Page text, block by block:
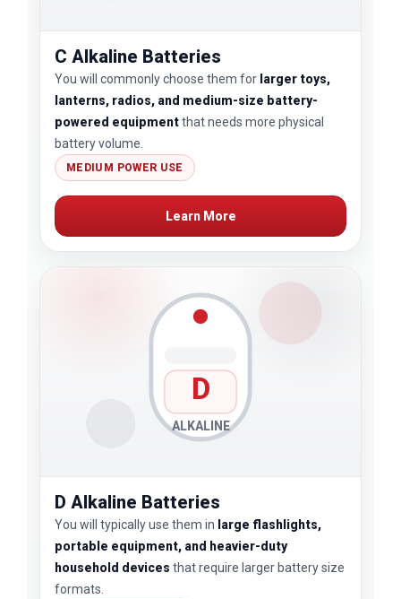
C Alkaline Batteries
You will commonly choose them for larger toys,
lanterns, radios, and medium-size battery-
powered equipmentthat needs more physical
battery volume.
MEDIUM POWER USE
Learn More
D
ALKALINE
D Alkaline Batteries
You will typically use them in large flashlights,
portable equipment, and heavier-duty
household devices that require larger battery size
formats.